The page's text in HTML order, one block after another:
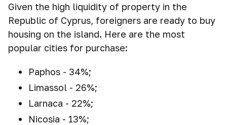
Given the high liquidity of property in the
Republic of Cyprus, foreigners are ready to buy
housing on the island. Here are the most
popular cities for purchase:
Paphos - 34%;
Limassol - 26%;
Larnaca - 22%;
Nicosia - 13%;